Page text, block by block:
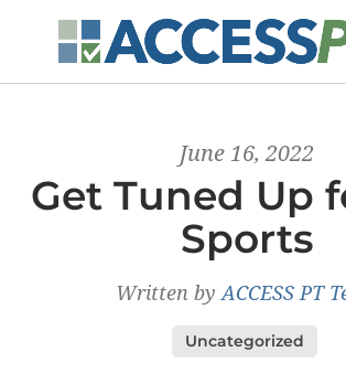
June 16, 2022
Get Tuned Up
Sports
Written byACCESS PT
Uncategorized